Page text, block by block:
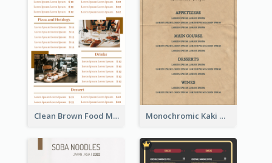
Clean Brown Food Menu Design Inspiration Monochromic Kaki Meal Design Inspiration